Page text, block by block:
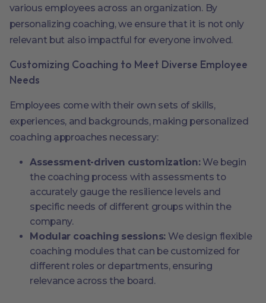
various employees across an organization. By
personalizing coaching, we ensure that it is not only
relevant but also impactful for everyone involved.
Customizing Coaching to Meet Diverse Employee
Needs
Employees come with their own sets of skills,
experiences, and backgrounds, making personalized
coaching approaches necessary:
Assessment-driven customization:We begin
the coaching process with assessments to
accurately gauge the resilience levels and
specific needs of different groups within the
company.
Modular coaching sessions: We design flexible
coaching modules that can be customized for
different roles or departments, ensuring
relevance across the board.